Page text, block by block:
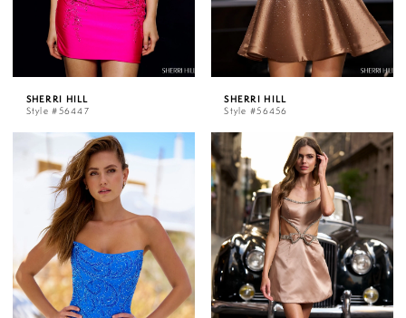
SHERRI HILL
Style #56447
SHERRI HILL
Style #56456